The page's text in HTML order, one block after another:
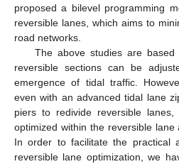
proposed a bilevel programming
reversible lanes, which aims to
road networks.
The above studies are
reversible sections can be
emergence of tidal traffic.
even with an advanced tidal lane
piers to redivide reversible
optimized within the reversible lane
In order to facilitate the practical
reversible lane optimization, we